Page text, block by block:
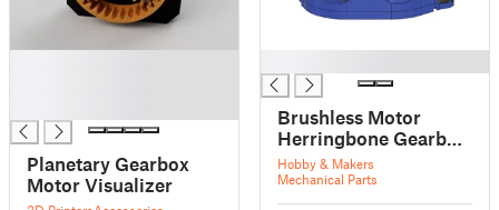
Planetary Gearbox
Motor Visualizer
Brushless Motor
Herringbone Gearbox
14:1
Hobby & Makers
Mechanical Parts